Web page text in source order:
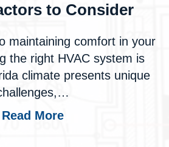
to Consider
maintaining comfort in your
the right HVAC system is
climate presents unique
Read More